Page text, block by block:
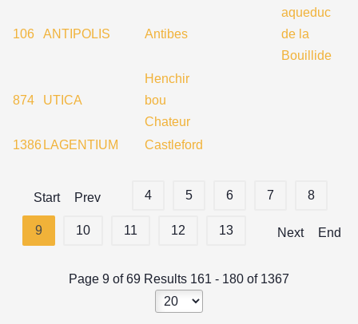
106 ANTIPOLIS Antibes
aqueduc
de la
Bouillide
874 UTICA
Henchir
bou
Chateur
1386 LAGENTIUM Castleford
Start Prev 4 5 6 7 8
9 10 11 12 13 Next End
Page 9 of 69 Results 161 - 180 of 1367